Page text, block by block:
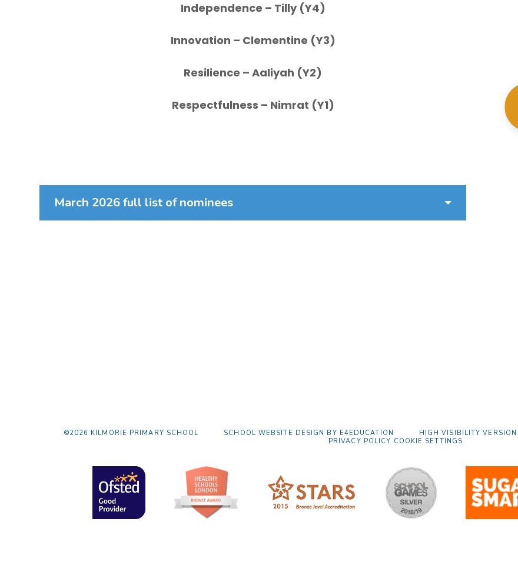
Independence – Tilly (Y4)
Innovation – Clementine (Y3)
Resilience – Aaliyah (Y2)
Respectfulness – Nimrat (Y1)
March 2026 full list of nominees
©2026 KILMORIE PRIMARY SCHOOL SCHOOL WEBSITE DESIGN BY E4EDUCATION HIGH VISIBILITY VERSION
PRIVACY POLICY COOKIE SETTINGS